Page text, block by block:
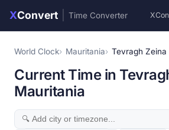
XConvert Time Converter
World Clock Mauritania Tevragh Zeina
Current Time in
Mauritania